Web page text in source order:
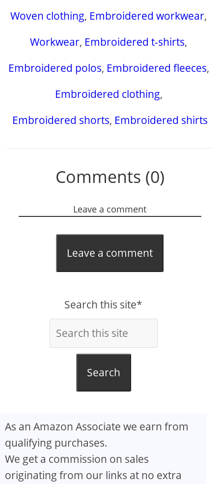
Woven clothing, Embroidered workwear,
Workwear, Embroidered t-shirts,
Embroidered polos, Embroidered fleeces,
Embroidered clothing,
Embroidered shorts, Embroidered shirts
Comments (0)
Leave a comment
Leave a comment
Search this site*
Search
As an Amazon Associate we earn from
qualifying purchases.
We get a commission on sales
originating from our links at no extra